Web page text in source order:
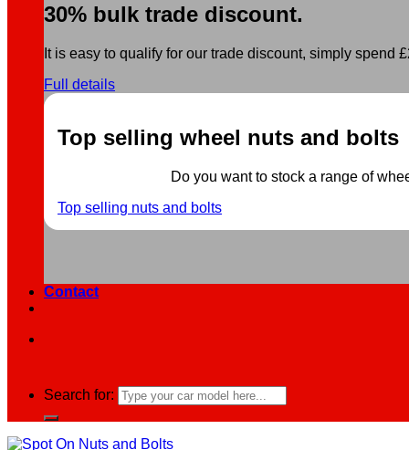
30% bulk trade discount.
It is easy to qualify for our trade discount, simply spend
Full details
Top selling wheel nuts and bolts
Do you want to stock a range of
Top selling nuts and bolts
Contact
Search for: